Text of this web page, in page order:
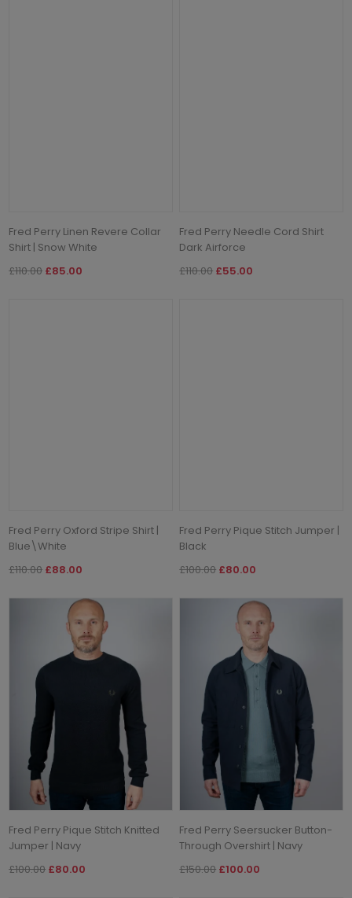
Fred Perry Linen Revere Collar
Shirt | Snow White
£110.00 £85.00
Fred Perry Needle Cord Shirt
Dark Airforce
£110.00 £55.00
Fred Perry Oxford Stripe Shirt |
Blue\White
£110.00 £88.00
Fred Perry Pique Stitch Jumper |
Black
£100.00 £80.00
Fred Perry Pique Stitch Knitted
Jumper | Navy
£100.00 £80.00
Fred Perry Seersucker Button-
Through Overshirt | Navy
£150.00 £100.00